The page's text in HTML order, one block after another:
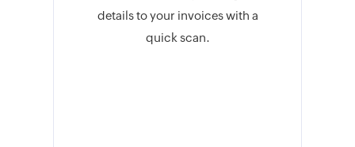
details to your invoices with a
quick scan.